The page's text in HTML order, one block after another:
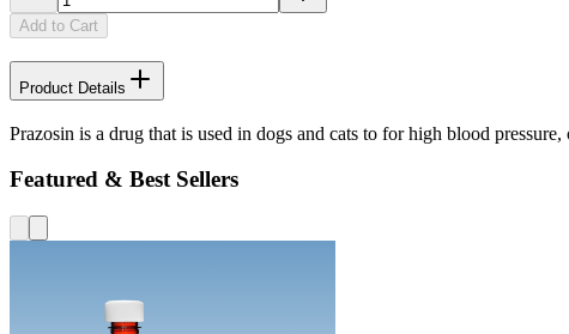
Add to Cart
Product Details
Prazosin is a drug that is used in dogs and cats to for high blood
Featured & Best Sellers